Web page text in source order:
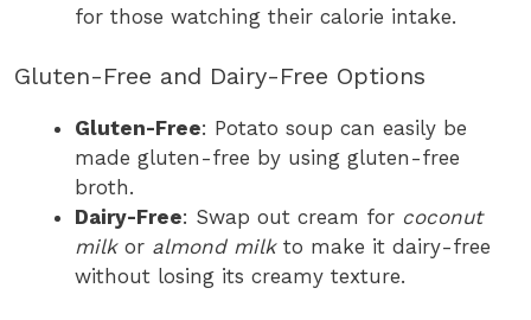
for those watching their calorie intake.
Gluten-Free and Dairy-Free Options
Gluten-Free: Potato soup can easily be
made gluten-free by using gluten-free
broth.
Dairy-Free: Swap out cream for coconut
milkor almond milkto make it dairy-free
without losing its creamy texture.